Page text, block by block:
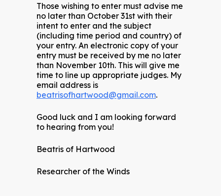
Those wishing to enter must advise me
no later than October 31st with their
intent to enter and the subject
(including time period and country) of
your entry. An electronic copy of your
entry must be received by me no later
than November 10th. This will give me
time to line up appropriate judges. My
email address is
beatrisofhartwood@gmail.com.
Good luck and I am looking forward
to hearing from you!
Beatris of Hartwood
Researcher of the Winds